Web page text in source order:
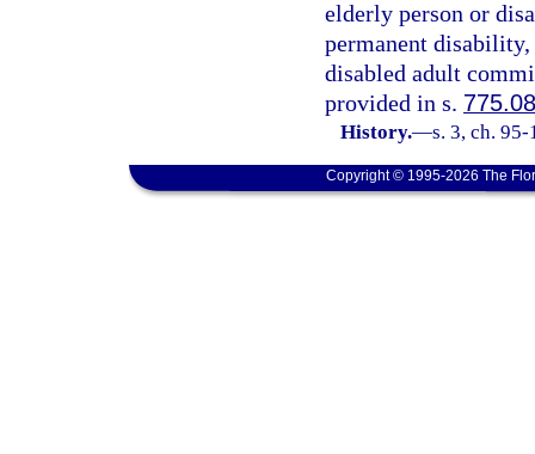
elderly person or
permanent
disabled adult
provided in s.
History.—s. 3, ch.
Copyright © 1995-2026 The